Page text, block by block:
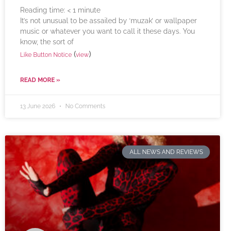
Reading time: < 1 minute
It’s not unusual to be assailed by ‘muzak’ or wallpaper
music or whatever you want to call it these days. You
know, the sort of
Like Button Notice (view)
READ MORE »
13 June 2026 No Comments
ALL NEWS AND REVIEWS